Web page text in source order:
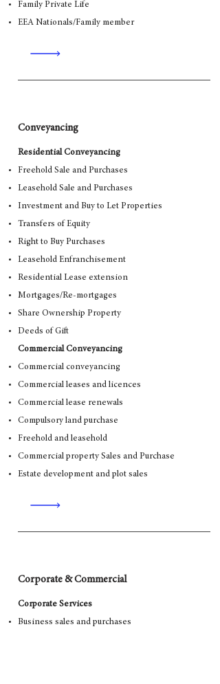
Family Private Life
EEA Nationals/Family member
Conveyancing
Residential Conveyancing
Freehold Sale and Purchases
Leasehold Sale and Purchases
Investment and Buy to Let Properties
Transfers of Equity
Right to Buy Purchases
Leasehold Enfranchisement
Residential Lease extension
Mortgages/Re-mortgages
Share Ownership Property
Deeds of Gift
Commercial Conveyancing
Commercial conveyancing
Commercial leases and licences
Commercial lease renewals
Compulsory land purchase
Freehold and leasehold
Commercial property Sales and Purchase
Estate development and plot sales
Corporate & Commercial
Corporate Services
Business sales and purchases